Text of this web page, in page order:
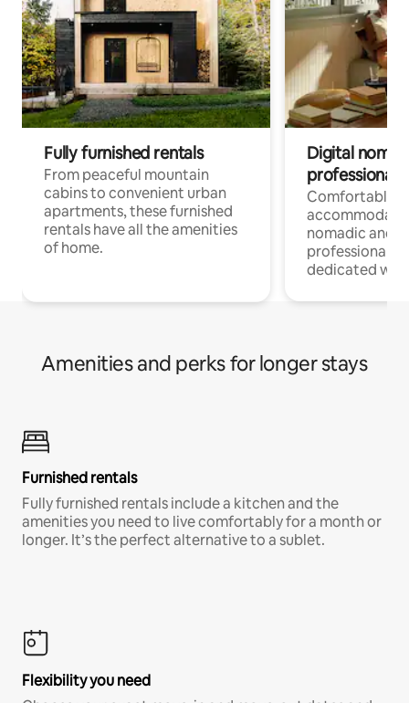
Fully furnished rentals
From peaceful mountain
cabins to convenient urban
apartments, these furnished
rentals have all the amenities
of home.
Digital
professionals
Comfortable
nomadic and
professionals
dedicated
Amenities and perks for longer stays
Furnished rentals
Fully furnished rentals include a kitchen and the
amenities you need to live comfortably for a month or
longer. It’s the perfect alternative to a sublet.
Flexibility you need